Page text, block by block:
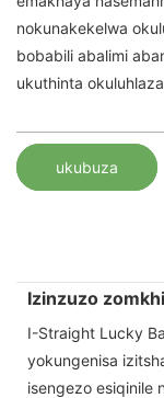
nokunakekelwa
bobabili abalimi
ukuthinta
ukubuza
Izinzuzo
I-Straight Lucky
yokungenisa
isengezo esiqinile